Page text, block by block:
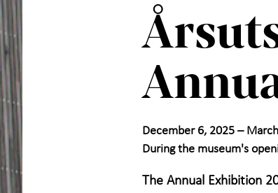
December 6, 2025 –
During the museum's
The Annual Exhibition